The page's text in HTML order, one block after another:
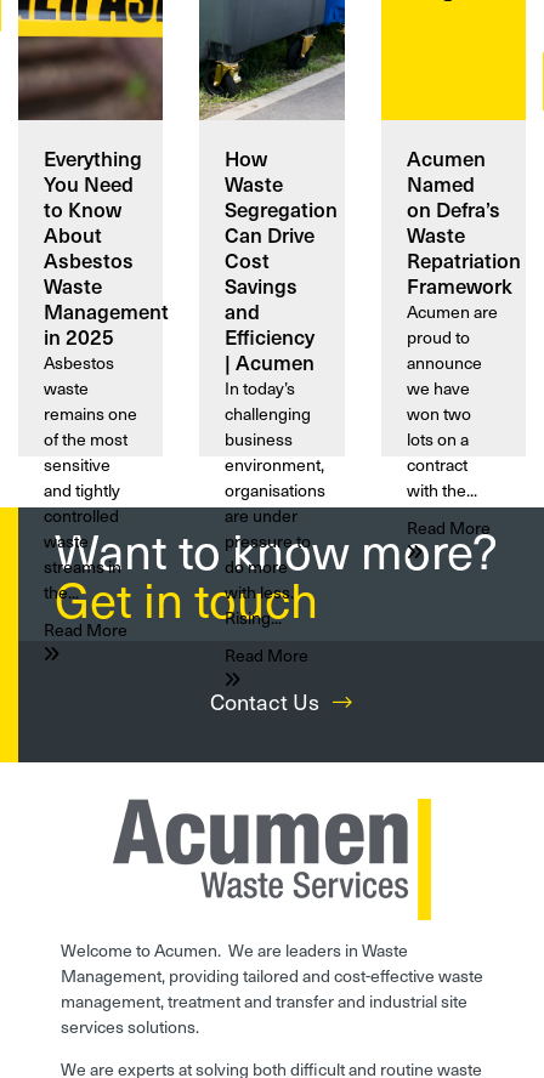
Everything
You Need
to Know
About
Asbestos
Waste
Management
in 2025
Asbestos
waste
remains one
of the most
sensitive
and tightly
controlled
waste
streams in
the...
Read More
How
Waste
Segregation
Can Drive
Cost
Savings
and
Efficiency
| Acumen
In today’s
challenging
business
environment,
organisations
are under
pressure to
do more
with less.
Rising...
Read More
Acumen
Named
on Defra’s
Waste
Repatriation
Framework
Acumen are
proud to
announce
we have
won two
lots on a
contract
with the...
Read More
Want to know more?
Get in touch
Contact Us
Welcome to Acumen. We are leaders in Waste
Management, providing tailored and cost-effective waste
management, treatment and transfer and industrial site
services solutions.
We are experts at solving both difficult and routine waste